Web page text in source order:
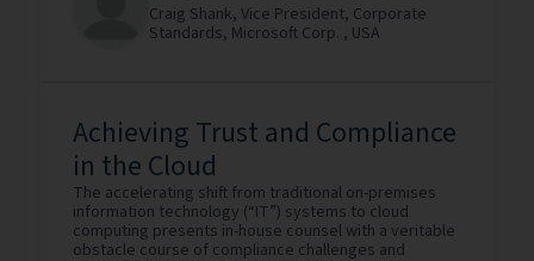
Craig Shank, Vice President, Corporate
Standards, Microsoft Corp. , USA
Achieving Trust and Compliance
in the Cloud
The accelerating shift from traditional on-premises
information technology (“IT”) systems to cloud
computing presents in-house counsel with a veritable
obstacle course of compliance challenges and